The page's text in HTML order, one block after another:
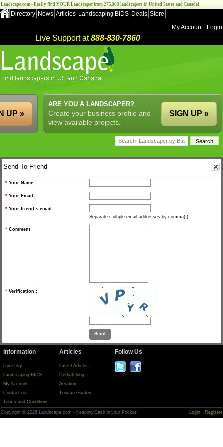
Landscape.com - Easily find YOUR Landscaper from 275,000 landscapers in United States and Canada!
Directory News Articles Landscaping BIDS Deals Store
My Account
Login
Live Support at888-830-7860
ARE YOU A LANDSCAPER?
Create your business profile and
view available projects.
SIGN UP »
UP »
Send To Friend
* Your Name
* Your Email
* Your friend s email
Separate multiple email addresses by comma(,).
* Comment
* Verification :
Information
Directory
Landscaping BIDS
My Account
Contact us
Terms and Conditions
Articles
Latest Articles
Dethatching
Aeration
Tuscan Garden
Follow Us
Copyright © 2026 Landscape.com - Keeping Cash in your Pocket! Login Register